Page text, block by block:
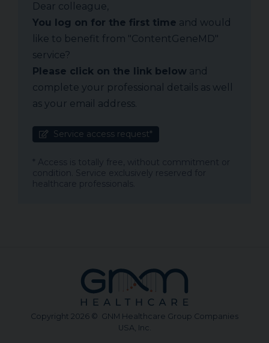
Dear colleague,
You log on for the first time and would
like to benefit from "ContentGeneMD"
service?
Please click on the link below and
complete your professional details as well
as your email address.
Service access request*
* Access is totally free, without commitment or
condition. Service exclusively reserved for
healthcare professionals.
Copyright 2026 © GNM Healthcare Group Companies
USA, Inc.